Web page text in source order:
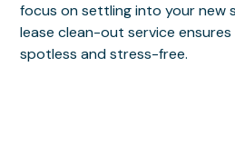
focus on settling into your new
lease clean-out service
spotless and stress-free.